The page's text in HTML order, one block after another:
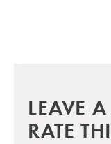
LEAVE
RATE